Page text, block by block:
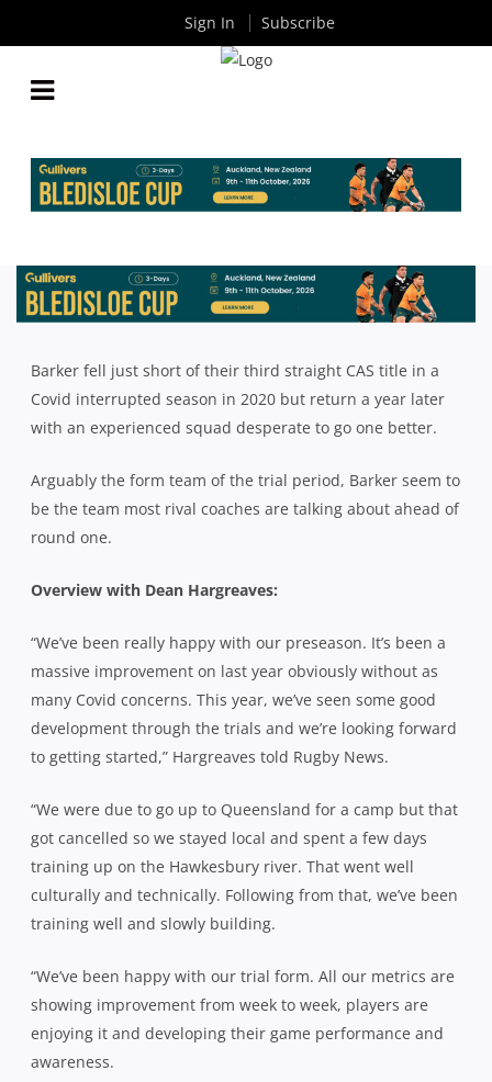
COLLEGE
ByRugby News| May 26 2021
Barker fell just short of their third straight CAS title in a
Covid interrupted season in 2020 but return a year later
with an experienced squad desperate to go one better.
Arguably the form team of the trial period, Barker seem to
be the team most rival coaches are talking about ahead of
round one.
Overview with Dean Hargreaves:
“We’ve been really happy with our preseason. It’s been a
massive improvement on last year obviously without as
many Covid concerns. This year, we’ve seen some good
development through the trials and we’re looking forward
to getting started,” Hargreaves told Rugby News.
“We were due to go up to Queensland for a camp but that
got cancelled so we stayed local and spent a few days
training up on the Hawkesbury river. That went well
culturally and technically. Following from that, we’ve been
training well and slowly building.
“We’ve been happy with our trial form. All our metrics are
showing improvement from week to week, players are
enjoying it and developing their game performance and
awareness.
Sign In Subscribe